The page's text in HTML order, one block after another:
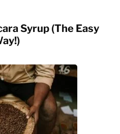
Syrup (The Easy